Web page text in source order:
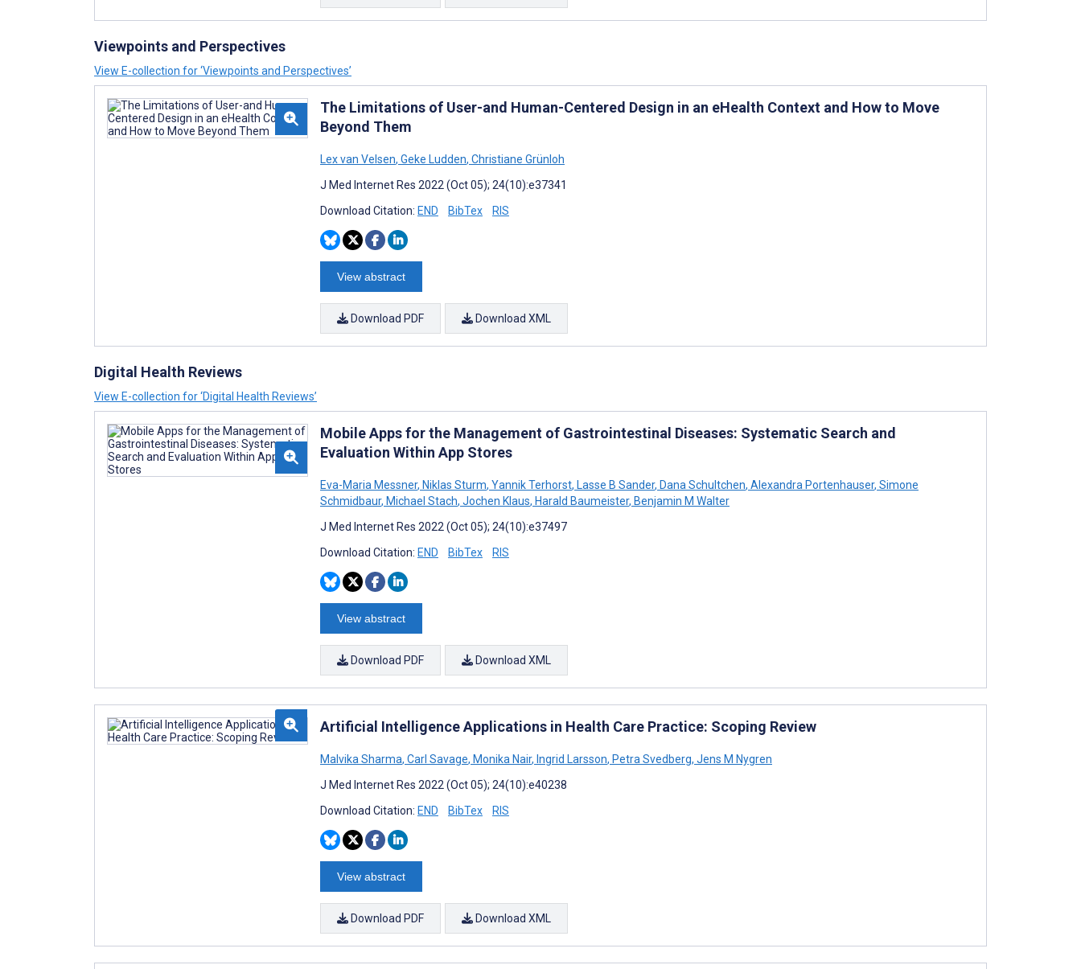
Viewpoints and Perspectives
View E-collection for ‘Viewpoints and Perspectives’
The Limitations of User-and Human-Centered Design in an eHealth Context and How to Move
Beyond Them
Lex van Velsen, Geke Ludden, Christiane Grünloh
J Med Internet Res 2022 (Oct 05); 24(10):e37341
Download Citation: END BibTex RIS
View abstract
Download PDF Download XML
Digital Health Reviews
View E-collection for ‘Digital Health Reviews’
Mobile Apps for the Management of Gastrointestinal Diseases: Systematic Search and
Evaluation Within App Stores
Eva-Maria Messner, Niklas Sturm, Yannik Terhorst, Lasse B Sander, Dana Schultchen, Alexandra Portenhauser, Simone
Schmidbaur, Michael Stach, Jochen Klaus, Harald Baumeister, Benjamin M Walter
J Med Internet Res 2022 (Oct 05); 24(10):e37497
Download Citation: END BibTex RIS
View abstract
Download PDF Download XML
Artificial Intelligence Applications in Health Care Practice: Scoping Review
Malvika Sharma, Carl Savage, Monika Nair, Ingrid Larsson, Petra Svedberg, Jens M Nygren
J Med Internet Res 2022 (Oct 05); 24(10):e40238
Download Citation: END BibTex RIS
View abstract
Download PDF Download XML